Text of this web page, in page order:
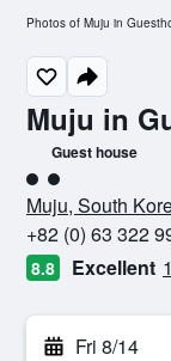
Muju in
Guest house
2 class rating
Muju, South
+82 (0) 63 322
8.8 Excellent
Fri 8/14
Photos of Muju in